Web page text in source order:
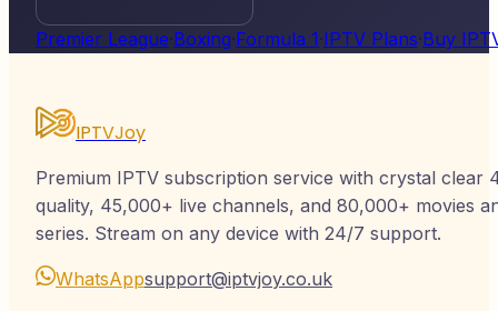
Premier League Boxing Formula 1 IPTV Plans·Buy
IPTVJoy
Premium IPTV subscription service with crystal clear
quality, 45,000+ live channels, and 80,000+ movies
series. Stream on any device with 24/7 support.
WhatsAppsupport@iptvjoy.co.uk